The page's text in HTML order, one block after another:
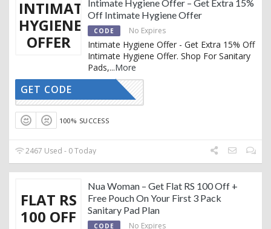
INTIMATE
HYGIENE
OFFER
Intimate Hygiene Offer – Get Extra 15%
Off Intimate Hygiene Offer
CODE No Expires
Intimate Hygiene Offer - Get Extra 15% Off
Intimate Hygiene Offer. Shop For Sanitary
Pads,...More
AFFNUA15
GET CODE
100% SUCCESS
2467 Used - 0 Today
FLAT RS
100 OFF
Nua Woman – Get Flat RS 100 Off +
Free Pouch On Your First 3 Pack
Sanitary Pad Plan
CODE No Expires